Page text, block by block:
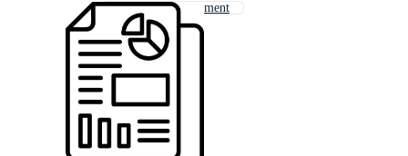
Business Management
News Report